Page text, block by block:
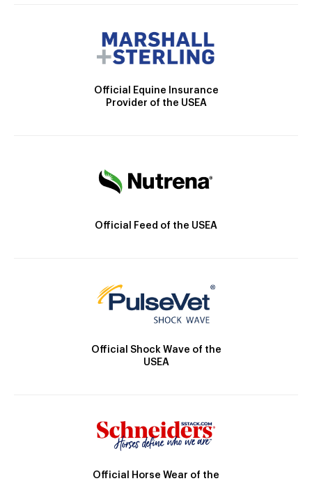
Official Equine Insurance
Provider of the USEA
Official Feed of the USEA
Official Shock Wave of the
USEA
Official Horse Wear of the